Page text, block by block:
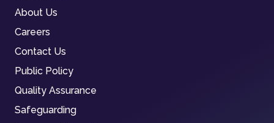
About Us
Careers
Contact Us
Public Policy
Quality Assurance
Safeguarding